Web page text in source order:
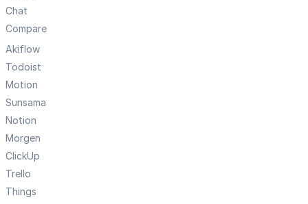
Chat
Compare
Akiflow
Todoist
Motion
Sunsama
Notion
Morgen
ClickUp
Trello
Things